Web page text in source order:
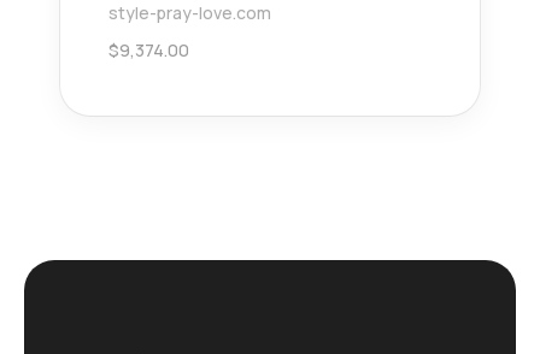
style-pray-love.com
$9,374.00